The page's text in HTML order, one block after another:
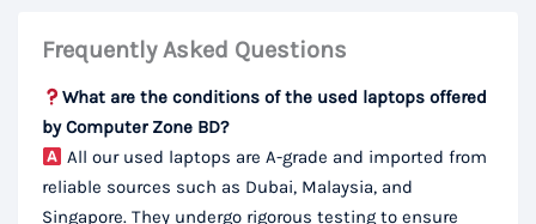
Frequently Asked Questions
What are the conditions of the used laptops offered
by Computer Zone BD?
All our used laptops are A-grade and imported from
reliable sources such as Dubai, Malaysia, and
Singapore. They undergo rigorous testing to ensure